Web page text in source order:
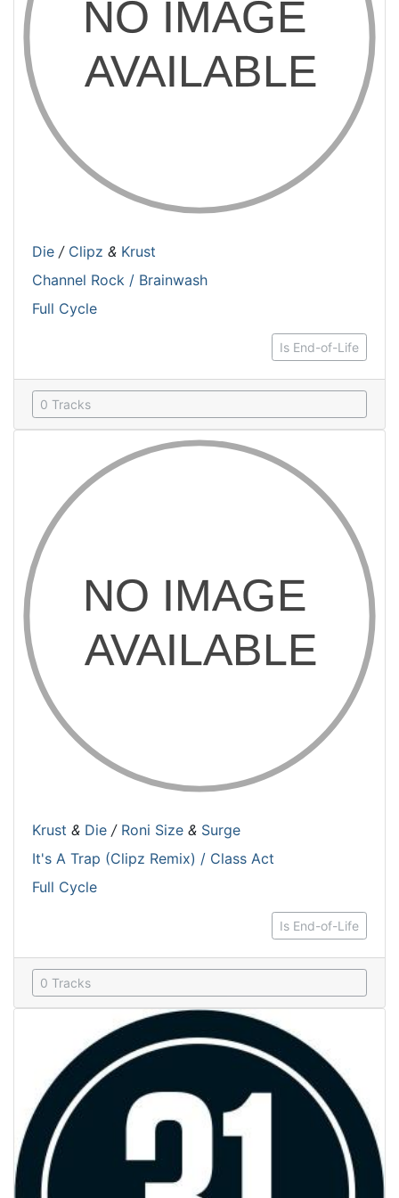
Die / Clipz & Krust
Channel Rock / Brainwash
Full Cycle
Is End-of-Life
0 Tracks
Krust & Die / Roni Size & Surge
It's A Trap (Clipz Remix) / Class Act
Full Cycle
Is End-of-Life
0 Tracks